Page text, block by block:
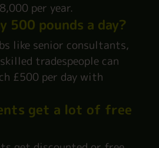
per year.
500 pounds a day?
like senior consultants,
tradespeople can
£500 per day with
get a lot of free